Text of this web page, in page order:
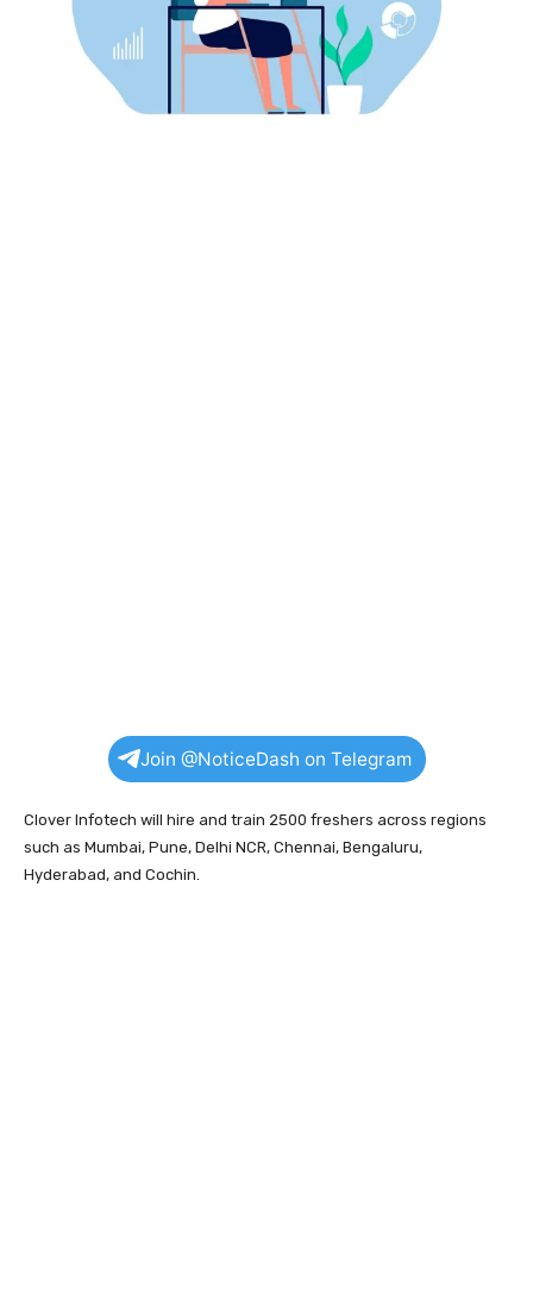
Join @NoticeDash on Telegram
Clover Infotech will hire and train 2500 freshers across regions
such as Mumbai, Pune, Delhi NCR, Chennai, Bengaluru,
Hyderabad, and Cochin.